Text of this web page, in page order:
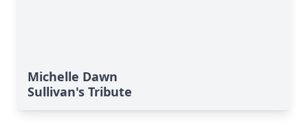
Michelle Dawn
Sullivan's Tribute